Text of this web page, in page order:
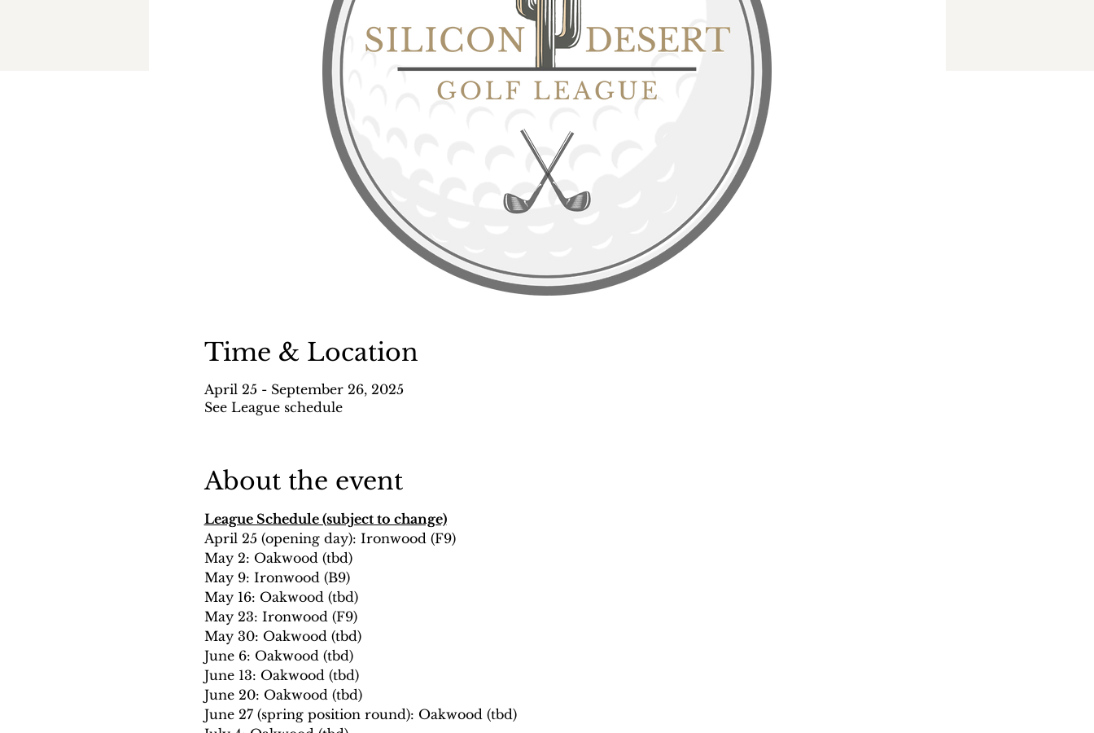
Time & Location
April 25 - September 26, 2025
See League schedule
About the event
League Schedule (subject to change)
April 25 (opening day): Ironwood (F9)
May 2: Oakwood (tbd)
May 9: Ironwood (B9)
May 16: Oakwood (tbd)
May 23: Ironwood (F9)
May 30: Oakwood (tbd)
June 6: Oakwood (tbd)
June 13: Oakwood (tbd)
June 20: Oakwood (tbd)
June 27 (spring position round): Oakwood (tbd)